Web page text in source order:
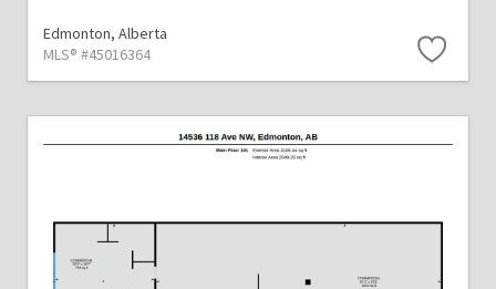
Edmonton, Alberta
MLS® #45016364